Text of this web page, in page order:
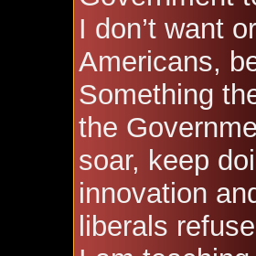
I don’t want
Americans,
Something
the
soar, keep
innovation
liberals